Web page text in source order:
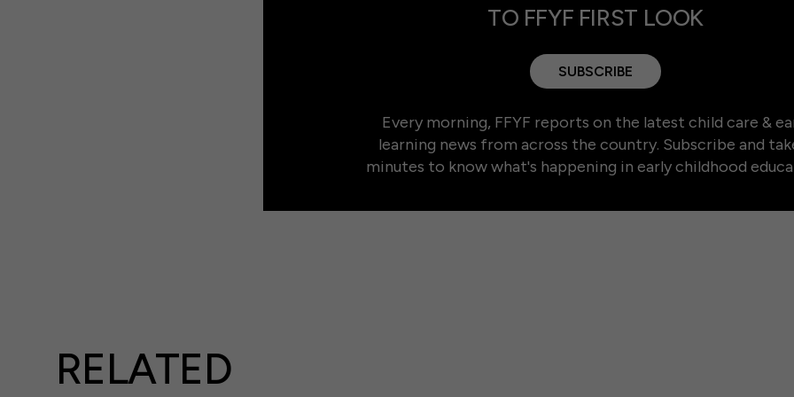
TO FFYF FIRST LOOK
SUBSCRIBE
Every morning, FFYF reports on the latest child care &
learning news from across the country. Subscribe and
minutes to know what's happening in early childhood
RELATED